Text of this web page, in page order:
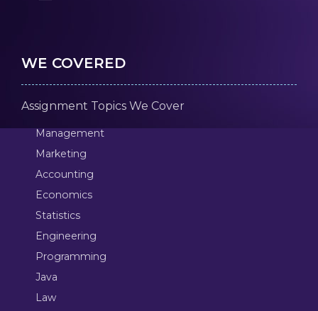
WE COVERED
Assignment Topics We Cover
Management
Marketing
Accounting
Economics
Statistics
Engineering
Programming
Java
Law